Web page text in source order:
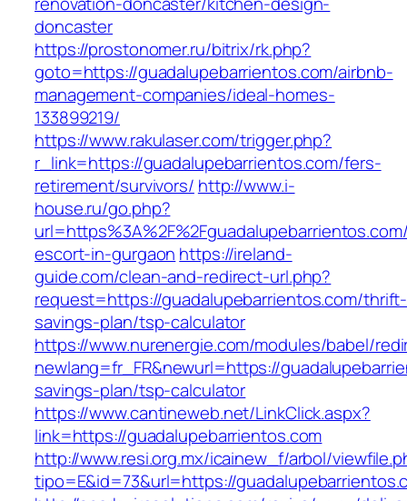
doncaster
https://prostonomer.ru/bitrix/rk.php?
goto=https://guadalupebarrientos.com/airbnb-
management-companies/ideal-homes-
133899219/
https://www.rakulaser.com/trigger.php?
r_link=https://guadalupebarrientos.com/fers-
retirement/survivors/ http://www.i-
house.ru/go.php?
escort-in-gurgaon https://ireland-
guide.com/clean-and-redirect-url.php?
request=https://guadalupebarrientos.com/thrift-
savings-plan/tsp-calculator
https://www.nurenergie.com/modules/babel/
newlang=fr_FR&newurl=https://
savings-plan/tsp-calculator
https://www.cantineweb.net/LinkClick.aspx?
link=https://guadalupebarrientos.com
http://www.resi.org.mx/icainew_f/arbol/
tipo=E&id=73&url=https://